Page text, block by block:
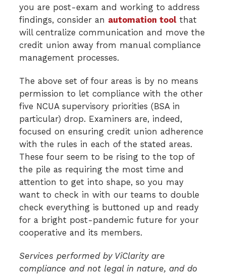
you are post-exam and working to address
findings, consider an automation toolthat
will centralize communication and move the
credit union away from manual compliance
management processes.
The above set of four areas is by no means
permission to let compliance with the other
five NCUA supervisory priorities (BSA in
particular) drop. Examiners are, indeed,
focused on ensuring credit union adherence
with the rules in each of the stated areas.
These four seem to be rising to the top of
the pile as requiring the most time and
attention to get into shape, so you may
want to check in with our teams to double
check everything is buttoned up and ready
for a bright post-pandemic future for your
cooperative and its members.
Services performed by ViClarity are
compliance and not legal in nature, and do